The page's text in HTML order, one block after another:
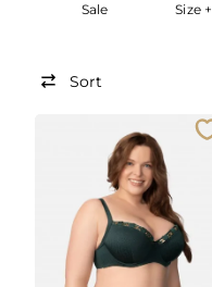
Sale Size +
Sort